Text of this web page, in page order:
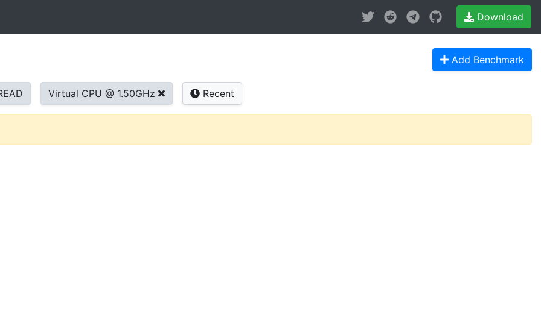
Download
Add Benchmark
Virtual CPU @ 1.50GHz Recent